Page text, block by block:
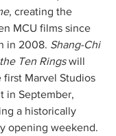
, creating the
MCU films since
in 2008. Shang-Chi
Ten Rings will
first Marvel Studios
in September,
a historically
opening weekend.